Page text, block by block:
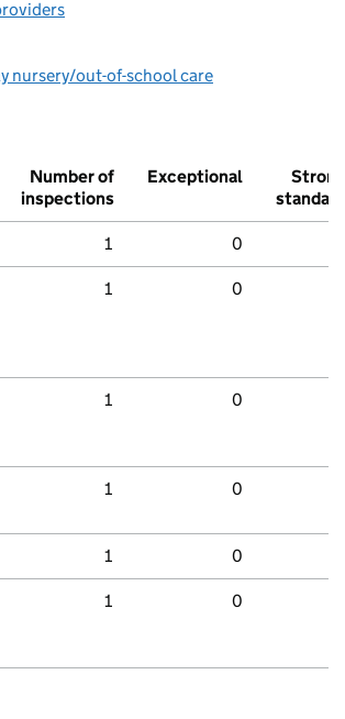
nursery/out-of-school care
Number of
inspections
Exceptional
Strong
standard
1 0
1 0
1 0
1 0
1 0
1 0